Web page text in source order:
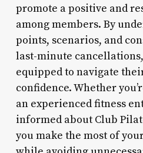
promote a positive and
among members. By
points, scenarios, and
last-minute
equipped to navigate
confidence. Whether
an experienced fitness
informed about Club
you make the most of